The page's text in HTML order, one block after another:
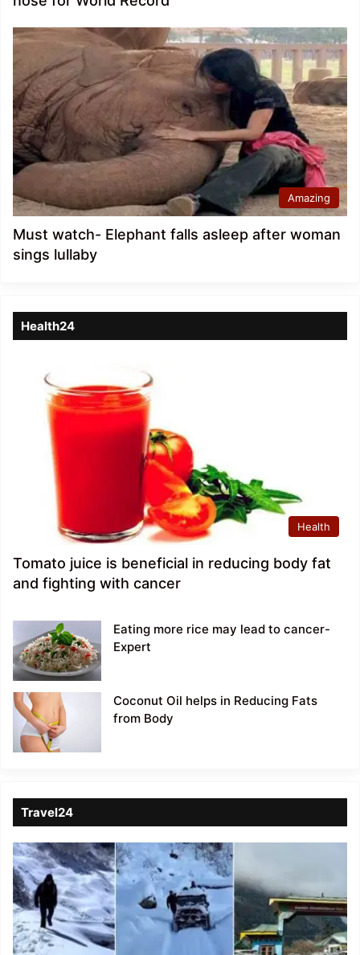
Amazing
Must watch- Elephant falls asleep after woman
sings lullaby
Health24
Health
Tomato juice is beneficial in reducing body fat
and fighting with cancer
Eating more rice may lead to cancer-
Expert
Coconut Oil helps in Reducing Fats
from Body
Travel24